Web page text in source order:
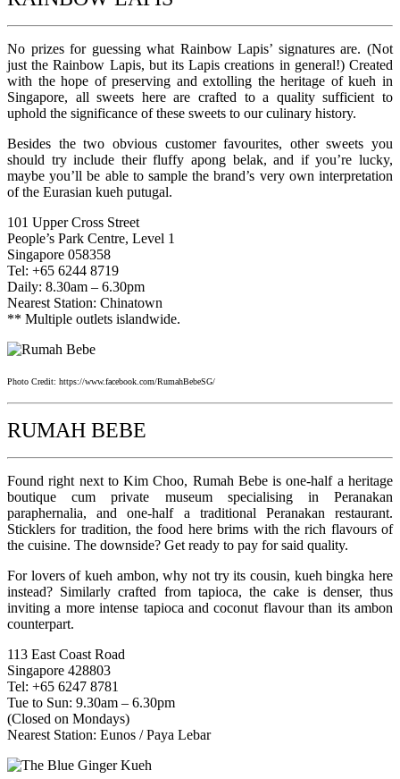
No prizes for guessing what Rainbow Lapis’ signatures are. (Not
just the Rainbow Lapis, but its Lapis creations in general!) Created
with the hope of preserving and extolling the heritage of kueh in
Singapore, all sweets here are crafted to a quality sufficient to
uphold the significance of these sweets to our culinary history.
Besides the two obvious customer favourites, other sweets you
should try include their fluffy apong belak, and if you’re lucky,
maybe you’ll be able to sample the brand’s very own interpretation
of the Eurasian kueh putugal.
101 Upper Cross Street
People’s Park Centre, Level 1
Singapore 058358
Tel: +65 6244 8719
Daily: 8.30am – 6.30pm
Nearest Station: Chinatown
** Multiple outlets islandwide.
Photo Credit: https://www.facebook.com/RumahBebeSG/
RUMAH BEBE
Found right next to Kim Choo, Rumah Bebe is one-half a heritage
boutique cum private museum specialising in Peranakan
paraphernalia, and one-half a traditional Peranakan restaurant.
Sticklers for tradition, the food here brims with the rich flavours of
the cuisine. The downside? Get ready to pay for said quality.
For lovers of kueh ambon, why not try its cousin, kueh bingka here
instead? Similarly crafted from tapioca, the cake is denser, thus
inviting a more intense tapioca and coconut flavour than its ambon
counterpart.
113 East Coast Road
Singapore 428803
Tel: +65 6247 8781
Tue to Sun: 9.30am – 6.30pm
(Closed on Mondays)
Nearest Station: Eunos / Paya Lebar